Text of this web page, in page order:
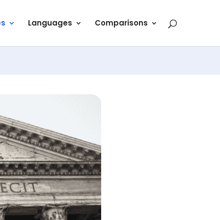
Languages Comparisons